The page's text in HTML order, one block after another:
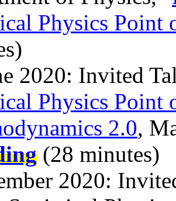
Physics Point
2020: Invited
Physics Point
2.0,
(28 minutes)
2020: